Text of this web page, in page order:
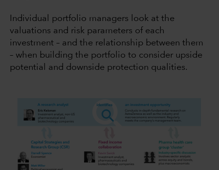
Individual portfolio managers look at the
valuations and risk parameters of each
investment – and the relationship between them
– when building the portfolio to consider upside
potential and downside protection qualities.